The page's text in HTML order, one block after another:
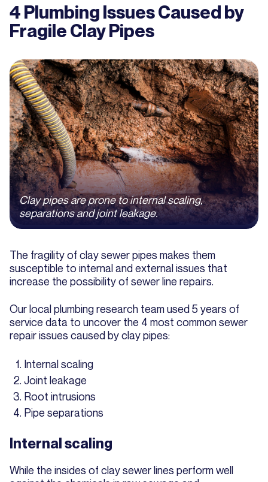
4 Plumbing Issues Caused by
Fragile Clay Pipes
Clay pipes are prone to internal scaling,
separations and joint leakage.
The fragility of clay sewer pipes makes them
susceptible to internal and external issues that
increase the possibility of sewer line repairs.
Our local plumbing research team used 5 years of
service data to uncover the 4 most common sewer
repair issues caused by clay pipes:
Internal scaling
Joint leakage
Root intrusions
Pipe separations
Internal scaling
While the insides of clay sewer lines perform well